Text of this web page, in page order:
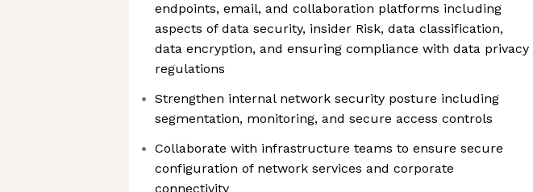
endpoints, email, and collaboration platforms including
aspects of data security, insider Risk, data classification,
data encryption, and ensuring compliance with data privacy
regulations
Strengthen internal network security posture including
segmentation, monitoring, and secure access controls
Collaborate with infrastructure teams to ensure secure
configuration of network services and corporate
connectivity